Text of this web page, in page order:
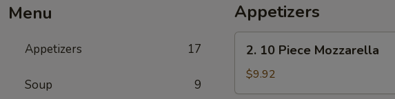
Menu
Appetizers 17
Soup 9
Appetizers
10
Piece
Mozzarella
2. 10 Piece Mozzarella
$9.92